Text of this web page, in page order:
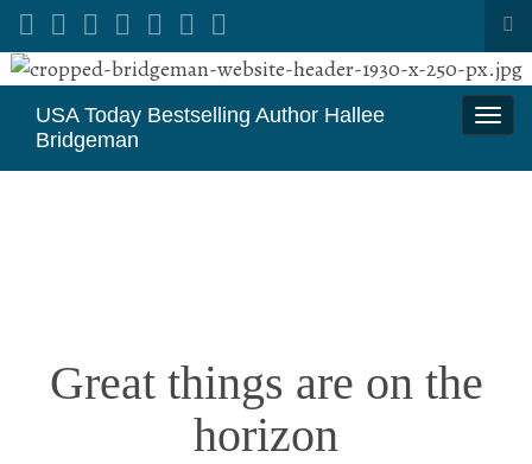
Search for:
USA Today Bestselling Author Hallee
Bridgeman
Great things are on the
horizon